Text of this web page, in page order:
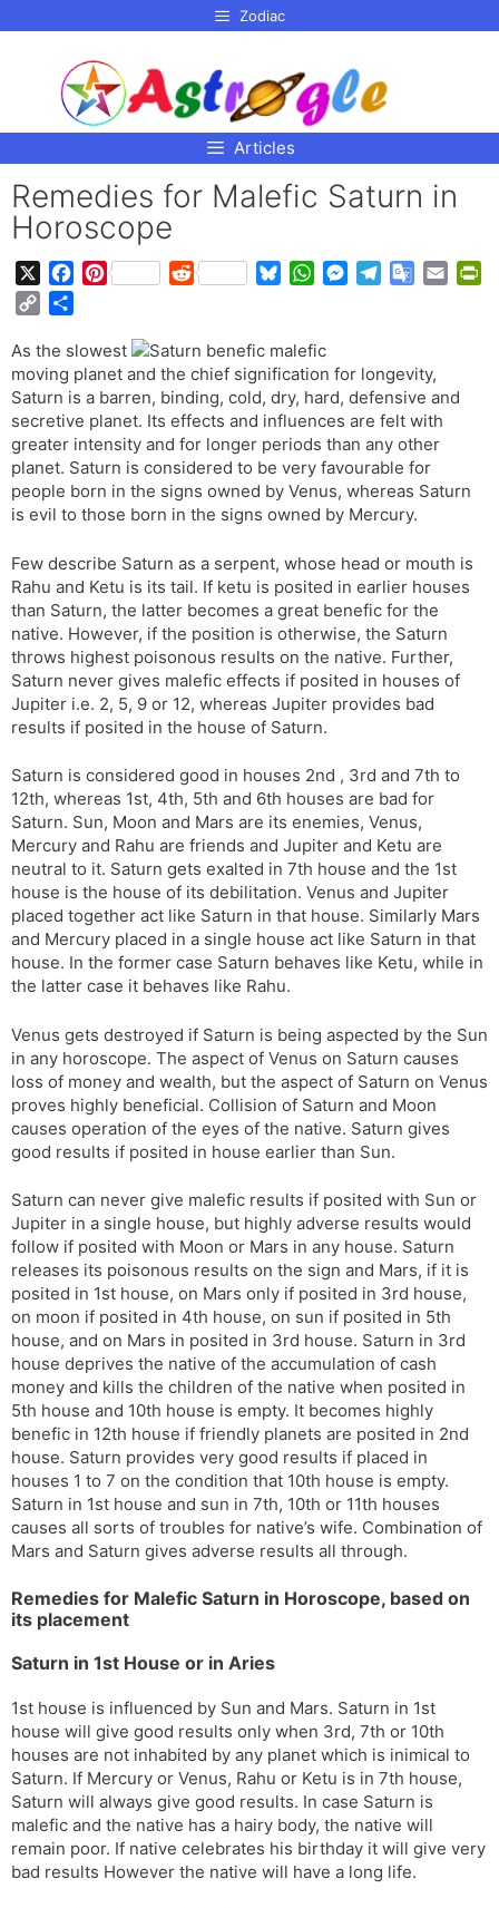
Zodiac
Articles
Remedies for Malefic Saturn in
Horoscope
e
b
o
o
k
P
t
e
r
e
s
t
R
d
i
t
e
s
k
y
W
t
s
A
p
p
M
e
n
g
e
r
g
r
a
m
G
l
e
T
r
a
n
s
a
t
e
p
y
L
i
n
k
a
r
e
As the slowest
moving planet and the chief signification for longevity,
Saturn is a barren, binding, cold, dry, hard, defensive and
secretive planet. Its effects and influences are felt with
greater intensity and for longer periods than any other
planet. Saturn is considered to be very favourable for
people born in the signs owned by Venus, whereas Saturn
is evil to those born in the signs owned by Mercury.
Few describe Saturn as a serpent, whose head or mouth is
Rahu and Ketu is its tail. If ketu is posited in earlier houses
than Saturn, the latter becomes a great benefic for the
native. However, if the position is otherwise, the Saturn
throws highest poisonous results on the native. Further,
Saturn never gives malefic effects if posited in houses of
Jupiter i.e. 2, 5, 9 or 12, whereas Jupiter provides bad
results if posited in the house of Saturn.
Saturn is considered good in houses 2nd , 3rd and 7th to
12th, whereas 1st, 4th, 5th and 6th houses are bad for
Saturn. Sun, Moon and Mars are its enemies, Venus,
Mercury and Rahu are friends and Jupiter and Ketu are
neutral to it. Saturn gets exalted in 7th house and the 1st
house is the house of its debilitation. Venus and Jupiter
placed together act like Saturn in that house. Similarly Mars
and Mercury placed in a single house act like Saturn in that
house. In the former case Saturn behaves like Ketu, while in
the latter case it behaves like Rahu.
Venus gets destroyed if Saturn is being aspected by the Sun
in any horoscope. The aspect of Venus on Saturn causes
loss of money and wealth, but the aspect of Saturn on Venus
proves highly beneficial. Collision of Saturn and Moon
causes operation of the eyes of the native. Saturn gives
good results if posited in house earlier than Sun.
Saturn can never give malefic results if posited with Sun or
Jupiter in a single house, but highly adverse results would
follow if posited with Moon or Mars in any house. Saturn
releases its poisonous results on the sign and Mars, if it is
posited in 1st house, on Mars only if posited in 3rd house,
on moon if posited in 4th house, on sun if posited in 5th
house, and on Mars in posited in 3rd house. Saturn in 3rd
house deprives the native of the accumulation of cash
money and kills the children of the native when posited in
5th house and 10th house is empty. It becomes highly
benefic in 12th house if friendly planets are posited in 2nd
house. Saturn provides very good results if placed in
houses 1 to 7 on the condition that 10th house is empty.
Saturn in 1st house and sun in 7th, 10th or 11th houses
causes all sorts of troubles for native’s wife. Combination of
Mars and Saturn gives adverse results all through.
Remedies for Malefic Saturn in Horoscope, based on
its placement
Saturn in 1st House or in Aries
1st house is influenced by Sun and Mars. Saturn in 1st
house will give good results only when 3rd, 7th or 10th
houses are not inhabited by any planet which is inimical to
Saturn. If Mercury or Venus, Rahu or Ketu is in 7th house,
Saturn will always give good results. In case Saturn is
malefic and the native has a hairy body, the native will
remain poor. If native celebrates his birthday it will give very
bad results However the native will have a long life.